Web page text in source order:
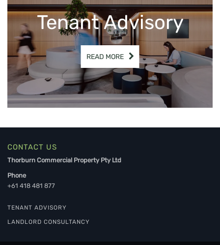
Tenant Advisory
READ MORE
CONTACT US
Thorburn Commercial Property Pty Ltd
Phone
+61 418 481 877
TENANT ADVISORY
LANDLORD CONSULTANCY